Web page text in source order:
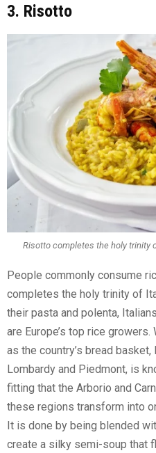
3. Risotto
Risotto completes the holy trinity
People commonly consume
completes the holy trinity of
their pasta and polenta,
are Europe’s top rice growers.
as the country’s bread
Lombardy and Piedmont, is
fitting that the Arborio and
these regions transform into
It is done by being blended
create a silky semi-soup that